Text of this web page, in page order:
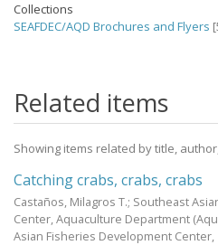
Collections
SEAFDEC/AQD Brochures and Flyers
Related items
Showing items related by title,
Catching crabs, crabs, crabs
Castaños, Milagros T.; Southeast
Center, Aquaculture Department
Asian Fisheries Development Center,